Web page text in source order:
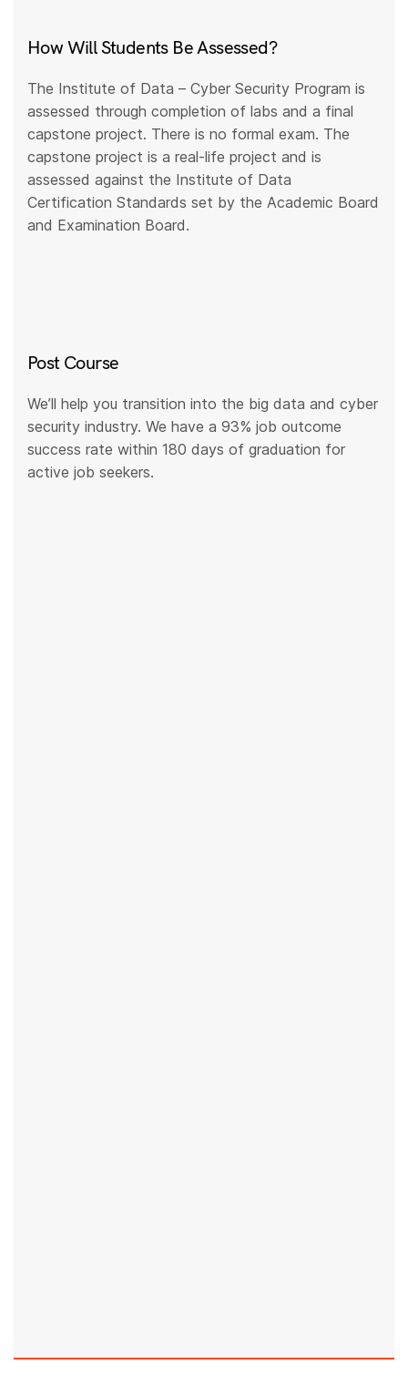
How Will Students Be Assessed?
The Institute of Data – Cyber Security Program is
assessed through completion of labs and a final
capstone project. There is no formal exam. The
capstone project is a real-life project and is
assessed against the Institute of Data
Certification Standards set by the Academic Board
and Examination Board.
Post Course
We’ll help you transition into the big data and cyber
security industry. We have a 93% job outcome
success rate within 180 days of graduation for
active job seekers.